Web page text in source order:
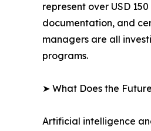
represent over USD
documentation, and
managers are all
programs.
➤ What Does the
Artificial intelligence